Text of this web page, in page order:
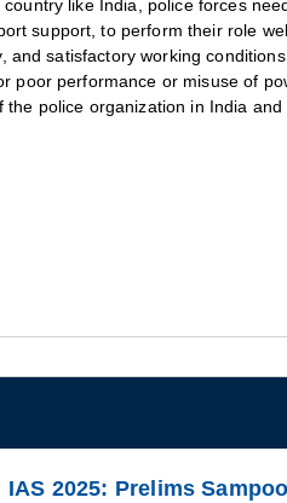
like India, police forces
support, to perform their role
and satisfactory working
poor performance or misuse of
police organization in India
IAS 2025: Prelims